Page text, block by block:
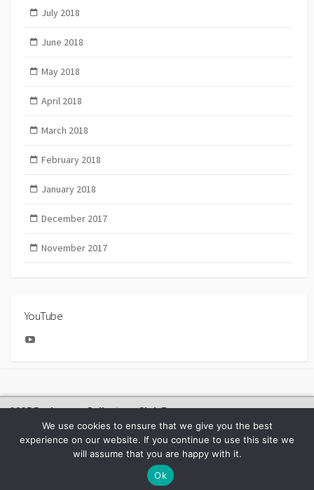
July 2018
June 2018
May 2018
April 2018
March 2018
February 2018
January 2018
December 2017
November 2017
YouTube
2025 Bachmann Collectors Club Day
©2026BACHMANN EUROPE NEWS
FacebookYoutube
We use cookies to ensure that we give you the best
experience on our website. If you continue to use this site we
will assume that you are happy with it.
Ok